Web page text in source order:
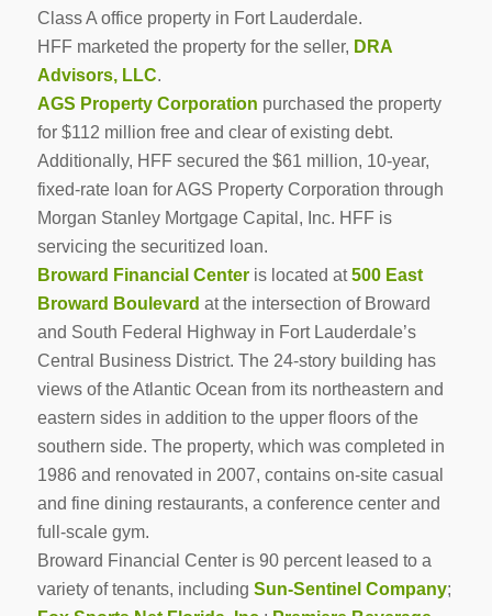
Class A office property in Fort Lauderdale.
HFF marketed the property for the seller, DRA
Advisors, LLC.
AGS Property Corporation purchased the property
for $112 million free and clear of existing debt.
Additionally, HFF secured the $61 million, 10-year,
fixed-rate loan for AGS Property Corporation through
Morgan Stanley Mortgage Capital, Inc. HFF is
servicing the securitized loan.
Broward Financial Centeris located at500 East
Broward Boulevard at the intersection of Broward
and South Federal Highway in Fort Lauderdale’s
Central Business District. The 24-story building has
views of the Atlantic Ocean from its northeastern and
eastern sides in addition to the upper floors of the
southern side. The property, which was completed in
1986 and renovated in 2007, contains on-site casual
and fine dining restaurants, a conference center and
full-scale gym.
Broward Financial Center is 90 percent leased to a
variety of tenants, including Sun-Sentinel Company;